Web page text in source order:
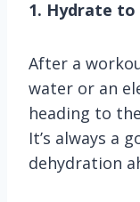
1. Hydrate
After a
water or an
heading to
It’s always a
dehydration